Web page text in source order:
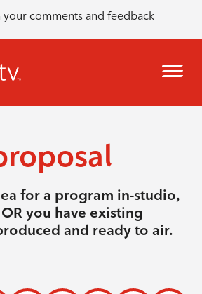
your comments and feedback
for a program in-studio,
you have existing
and ready to air.